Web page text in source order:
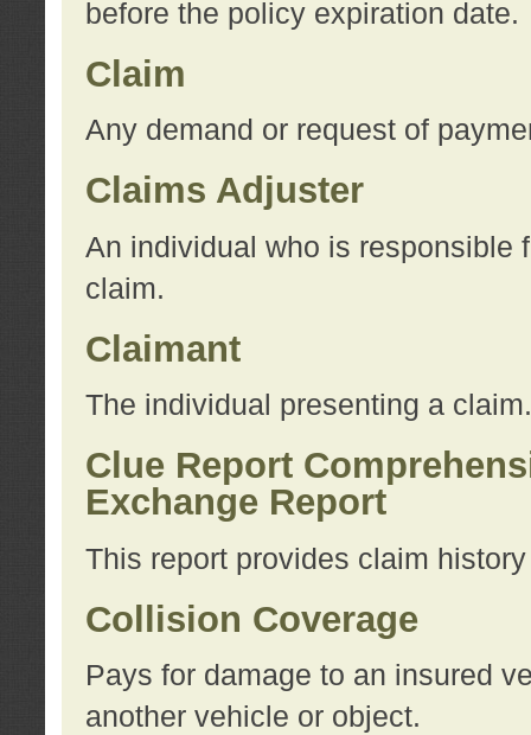
before the policy expiration date.
Claim
Any demand or request of
Claims Adjuster
An individual who is responsible
claim.
Claimant
The individual presenting a claim.
Clue Report
Exchange Report
This report provides claim
Collision Coverage
Pays for damage to an insured
another vehicle or object.